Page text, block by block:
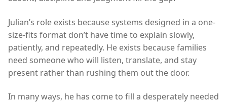
Julian’s role exists because systems designed in a one-
size-fits format don’t have time to explain slowly,
patiently, and repeatedly. He exists because families
need someone who will listen, translate, and stay
present rather than rushing them out the door.
In many ways, he has come to fill a desperately needed